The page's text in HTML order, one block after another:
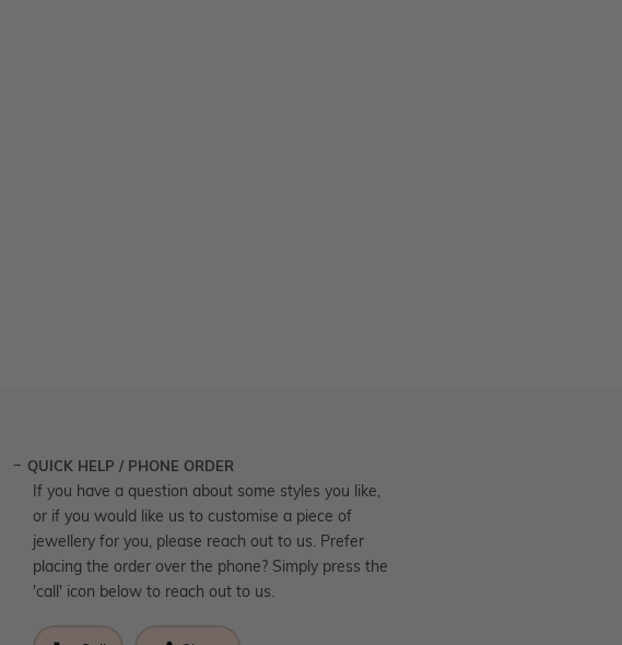
QUICK HELP / PHONE ORDER
If you have a question about some styles you like,
or if you would like us to customise a piece of
jewellery for you, please reach out to us. Prefer
placing the order over the phone? Simply press the
'call' icon below to reach out to us.